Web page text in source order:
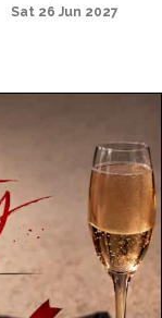
Sat 26 Jun 2027